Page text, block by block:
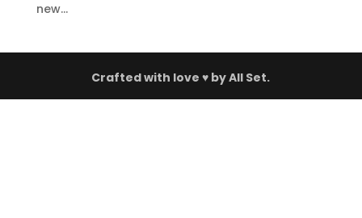
new...
Crafted with love ♥ byAll Set.